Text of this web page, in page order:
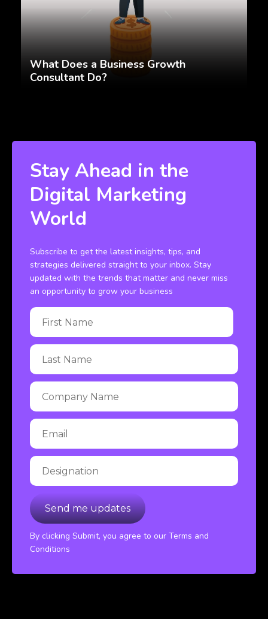
What Does a Business Growth
Consultant Do?
Stay Ahead in the
Digital Marketing
World
Subscribe to get the latest insights, tips, and
strategies delivered straight to your inbox. Stay
updated with the trends that matter and never miss
an opportunity to grow your business
By clicking Submit, you agree to our Terms and
Conditions